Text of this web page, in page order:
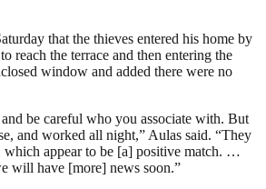
that the thieves entered his home by
reach the terrace and then entering the
window and added there were no
be careful who you associate with. But
and worked all night,” Aulas said. “They
which appear to be [a] positive match. …
will have [more] news soon.”